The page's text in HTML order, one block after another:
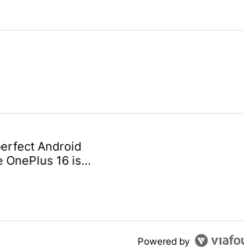
11 Pro" with 19 comments.
built the perfect Android phone in 2025. The
Android
OnePlus 16 is
Powered by